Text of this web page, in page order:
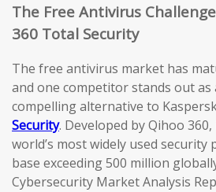
The Free Antivirus
360 Total Security
The free antivirus market has
and one competitor stands out
compelling alternative to
Security. Developed by Qihoo
world’s most widely used
base exceeding 500 million
Cybersecurity Market Analysis